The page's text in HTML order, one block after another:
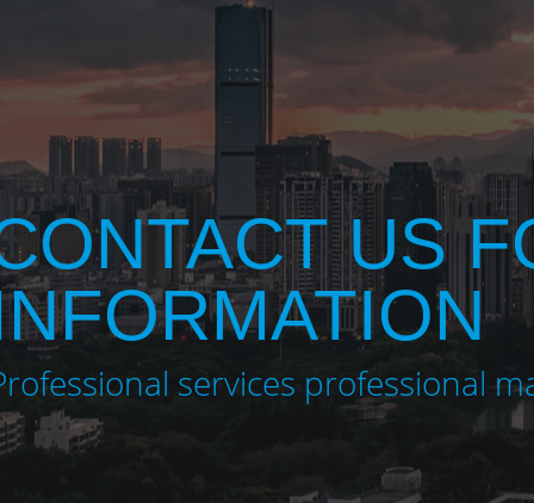
US
services professional